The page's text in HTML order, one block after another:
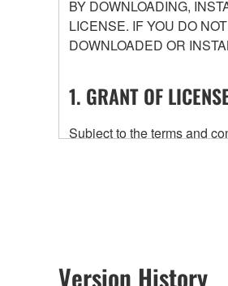
BY DOWNLOADING,
LICENSE. IF YOU DO
DOWNLOADED OR
1. GRANT OF
Subject to the terms and
any updates to the
owned by Yamaha and/
ownership of the data
2. RESTRICTIONS
Version History